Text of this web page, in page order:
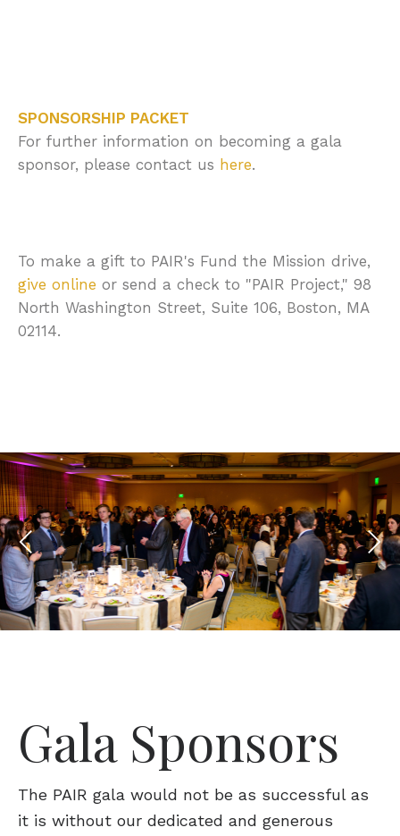
SPONSORSHIP PACKET
For further information on becoming a gala
sponsor, please contact us here.
To make a gift to PAIR's Fund the Mission drive,
give online or send a check to "PAIR Project," 98
North Washington Street, Suite 106, Boston, MA
02114.
Gala Sponsors
The PAIR gala would not be as successful as
it is without our dedicated and generous